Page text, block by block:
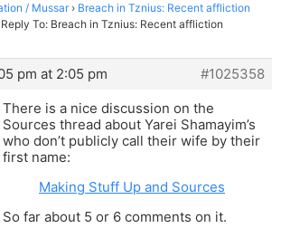
/ Mussar › Breach in Tznius: Recent affliction
Reply To: Breach in Tznius: Recent affliction
pm at 2:05 pm
#1025358
There is a nice discussion on the
Sources thread about Yarei Shamayim’s
who don’t publicly call their wife by their
first name:
Making Stuff Up and Sources
So far about 5 or 6 comments on it.